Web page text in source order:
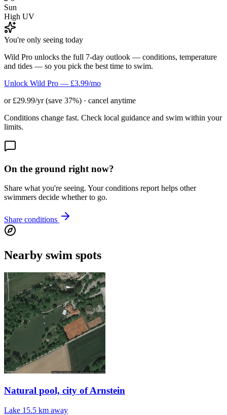
Sun
High UV
You're only seeing today
Wild Pro unlocks the full 7-day outlook — conditions, temperature
and tides — so you pick the best time to swim.
Unlock Wild Pro — £3.99/mo
or £29.99/yr (save 37%) · cancel anytime
Conditions change fast. Check local guidance and swim within your
limits.
On the ground right now?
Share what you're seeing. Your conditions report helps other
swimmers decide whether to go.
Share conditions
Nearby swim spots
Natural pool, city of Arnstein
Lake 15.5 km away